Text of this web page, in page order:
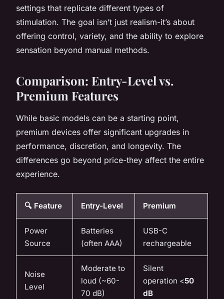
settings that replicate different types of
stimulation. The goal isn’t just realism-it’s about
offering control, variety, and the ability to explore
sensation beyond manual methods.
Comparison: Entry-Level vs.
Premium Features
While basic models can be a starting point,
premium devices offer significant upgrades in
performance, discretion, and longevity. The
differences go beyond price-they affect the entire
experience.
🔍 Feature Entry-Level Premium
Power
Source
Batteries
(often AAA)
USB-C
rechargeable
Noise
Level
Moderate to
loud (~60-
70 dB)
Silent
operation <50
dB